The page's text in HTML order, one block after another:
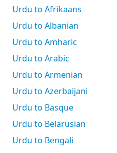
Urdu to Afrikaans
Urdu to Albanian
Urdu to Amharic
Urdu to Arabic
Urdu to Armenian
Urdu to Azerbaijani
Urdu to Basque
Urdu to Belarusian
Urdu to Bengali